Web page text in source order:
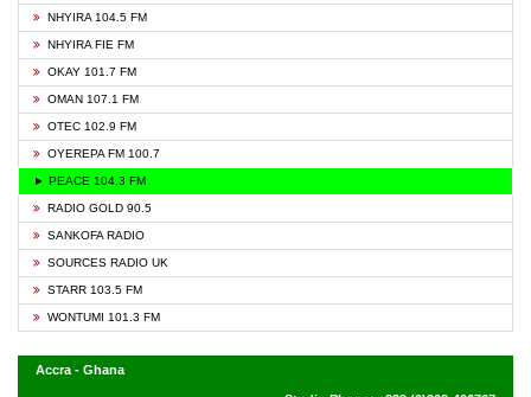
NHYIRA 104.5 FM
NHYIRA FIE FM
OKAY 101.7 FM
OMAN 107.1 FM
OTEC 102.9 FM
OYEREPA FM 100.7
► PEACE 104.3 FM
RADIO GOLD 90.5
SANKOFA RADIO
SOURCES RADIO UK
STARR 103.5 FM
WONTUMI 101.3 FM
Accra - Ghana